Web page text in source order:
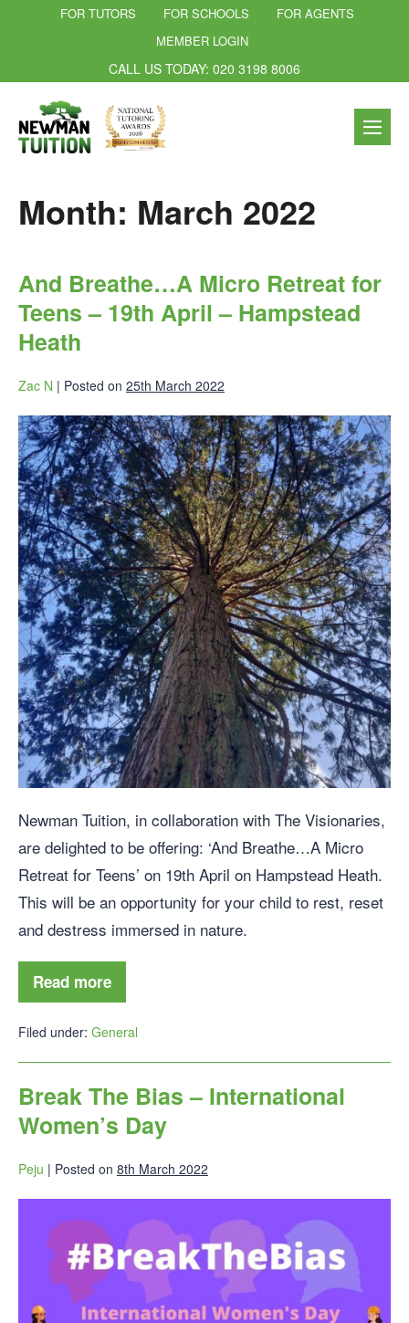
FOR TUTORS FOR SCHOOLS
FOR AGENTS
MEMBER LOGIN
CALL US TODAY: 020 3198 8006
Month: March 2022
And Breathe…A Micro Retreat for
Teens – 19th April – Hampstead
Heath
Zac N | Posted on 25th March 2022
Newman Tuition, in collaboration with The Visionaries,
are delighted to be offering: ‘And Breathe…A Micro
Retreat for Teens’ on 19th April on Hampstead Heath.
This will be an opportunity for your child to rest, reset
and destress immersed in nature.
Read more
Filed under: General
Break The Bias – International
Women’s Day
Peju | Posted on 8th March 2022